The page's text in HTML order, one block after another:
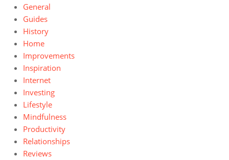
General
Guides
History
Home
Improvements
Inspiration
Internet
Investing
Lifestyle
Mindfulness
Productivity
Relationships
Reviews